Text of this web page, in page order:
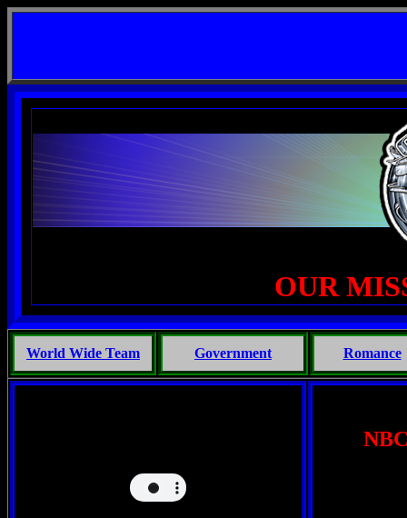
OUR
World Wide Team Government Romance